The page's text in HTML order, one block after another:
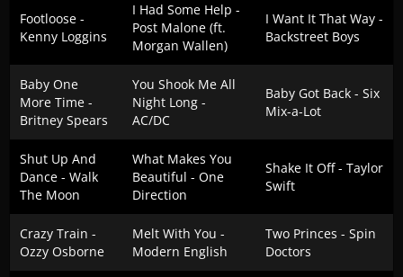
Footloose -
Kenny Loggins
I Had Some Help -
Post Malone (ft.
Morgan Wallen)
I Want It That Way -
Backstreet Boys
Baby One
More Time -
Britney Spears
You Shook Me All
Night Long -
AC/DC
Baby Got Back - Six
Mix-a-Lot
Shut Up And
Dance - Walk
The Moon
What Makes You
Beautiful - One
Direction
Shake It Off - Taylor
Swift
Crazy Train -
Ozzy Osborne
Melt With You -
Modern English
Two Princes - Spin
Doctors